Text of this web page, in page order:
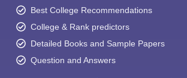
Best College Recommendations
College & Rank predictors
Detailed Books and Sample Papers
Question and Answers